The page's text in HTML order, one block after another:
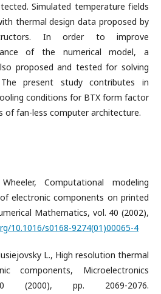
Simulated temperature fields
thermal design data proposed by
In order to improve
of the numerical model, a
proposed and tested for solving
present study contributes in
conditions for BTX form factor
of fan-less computer architecture.
Computational modeling
electronic components on printed
Mathematics, vol. 40 (2002),
10.1016/s0168-9274(01)00065-4
L., High resolution thermal
components, Microelectronics
(2000), pp. 2069-2076.